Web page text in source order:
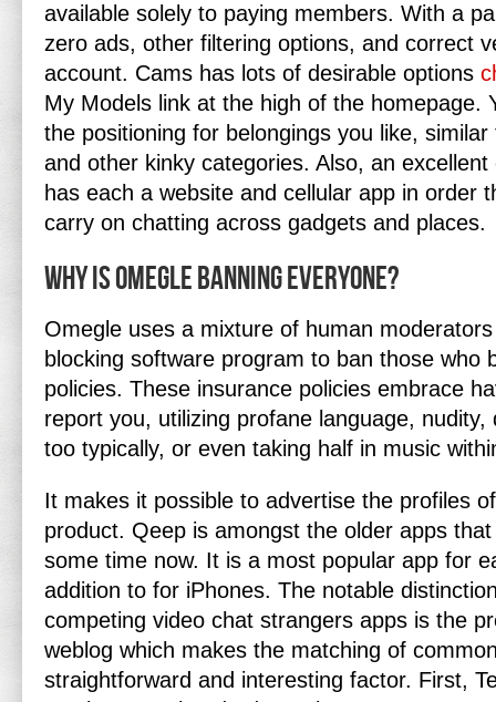
available solely to paying members. With a
zero ads, other filtering options, and correct
account. Cams has lots of desirable options
My Models link at the high of the homepage.
the positioning for belongings you like,
and other kinky categories. Also, an
has each a website and cellular app in order
carry on chatting across gadgets and places.
Why is Omegle banning everyone?
Omegle uses a mixture of human
blocking software program to ban those who
policies. These insurance policies embrace
report you, utilizing profane language, nudity,
too typically, or even taking half in music
It makes it possible to advertise the profiles
product. Qeep is amongst the older apps
some time now. It is a most popular app for
addition to for iPhones. The notable
competing video chat strangers apps is the
weblog which makes the matching of
straightforward and interesting factor. First,